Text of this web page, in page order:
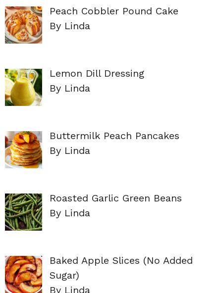
Peach Cobbler Pound Cake
By Linda
Lemon Dill Dressing
By Linda
Buttermilk Peach Pancakes
By Linda
Roasted Garlic Green Beans
By Linda
Baked Apple Slices (No Added
Sugar)
By Linda